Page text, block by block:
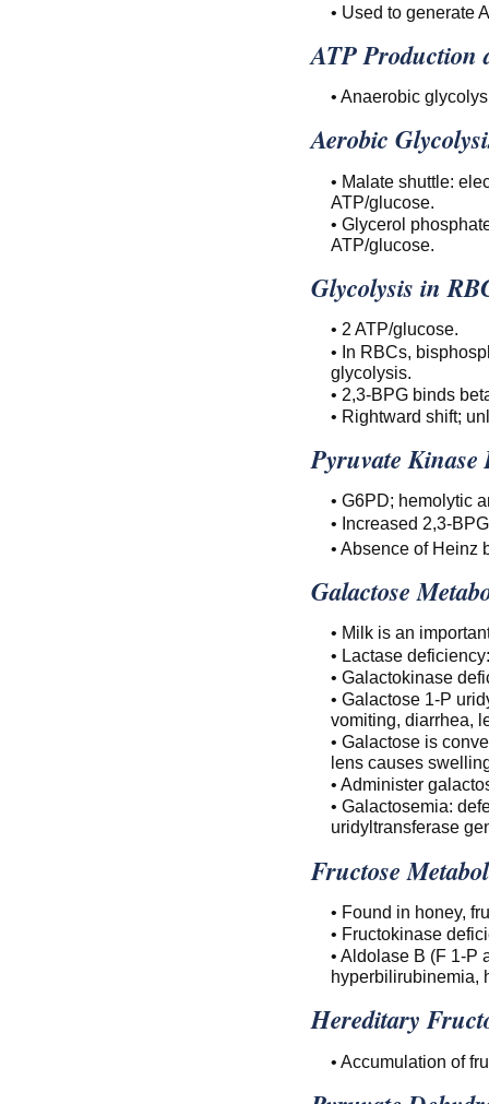
• Used to generate
ATP Production
• Anaerobic
Aerobic
• Malate shuttle:
ATP/glucose.
• Glycerol
ATP/glucose.
Glycolysis in
• 2 ATP/glucose.
• In RBCs,
glycolysis.
• 2,3-BPG binds
• Rightward shift;
Pyruvate Kinase
• G6PD; hemolytic
• Increased 2,3-
• Absence of Heinz
Galactose
• Milk is an
• Lactase
• Galactokinase
• Galactose 1-P
vomiting, diarrhea,
• Galactose is
lens causes
• Administer
• Galactosemia:
uridyltransferase
Fructose
• Found in honey,
• Fructokinase
• Aldolase B (F 1-P
hyperbilirubinemia,
Hereditary
• Accumulation of